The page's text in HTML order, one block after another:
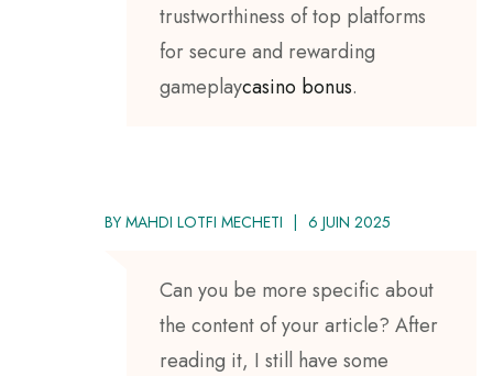
trustworthiness of top platforms
for secure and rewarding
gameplaycasino bonus.
BY MAHDI LOTFI MECHETI 6 JUIN 2025
Can you be more specific about
the content of your article? After
reading it, I still have some